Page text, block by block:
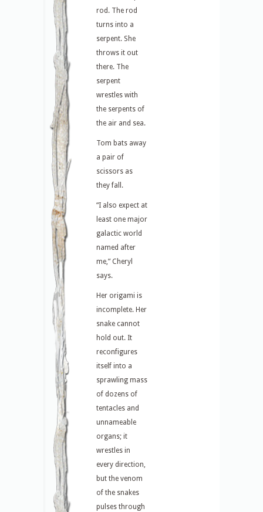
rod. The rod
turns into a
serpent. She
throws it out
there. The
serpent
wrestles with
the serpents of
the air and sea.
Tom bats away
a pair of
scissors as
they fall.
“I also expect at
least one major
galactic world
named after
me,” Cheryl
says.
Her origami is
incomplete. Her
snake cannot
hold out. It
reconfigures
itself into a
sprawling mass
of dozens of
tentacles and
unnameable
organs; it
wrestles in
every direction,
but the venom
of the snakes
pulses through